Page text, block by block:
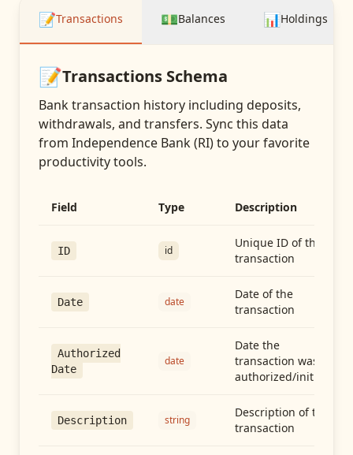
📝Transactions 💵Balances 📊Holdings
📝Transactions Schema
Bank transaction history including deposits,
withdrawals, and transfers. Sync this data
from Independence Bank (RI)to your favorite
productivity tools.
Field Type Description
ID id
Unique ID of the
transaction
Date date
Date of the
transaction
Authorized
Date
date
Date the
transaction was
authorized/initiated
Description string
Description of the
transaction